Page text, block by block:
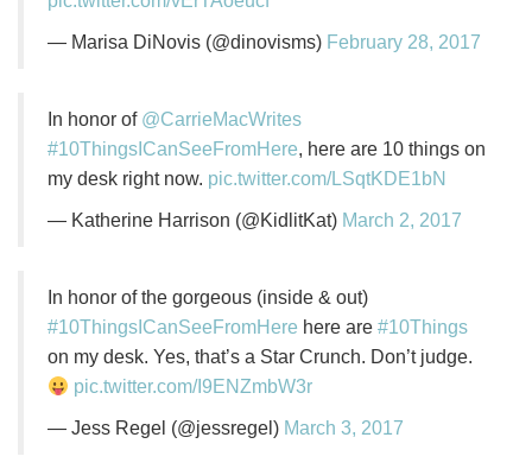
— Marisa DiNovis (@dinovisms) February 28, 2017
In honor of @CarrieMacWrites
#10ThingsICanSeeFromHere, here are 10 things on
my desk right now. pic.twitter.com/LSqtKDE1bN
— Katherine Harrison (@KidlitKat) March 2, 2017
In honor of the gorgeous (inside & out)
#10ThingsICanSeeFromHere here are #10Things
on my desk. Yes, that’s a Star Crunch. Don’t judge.
pic.twitter.com/I9ENZmbW3r
— Jess Regel (@jessregel) March 3, 2017